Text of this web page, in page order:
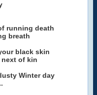
running death
breath
black skin
next of kin
Winter day